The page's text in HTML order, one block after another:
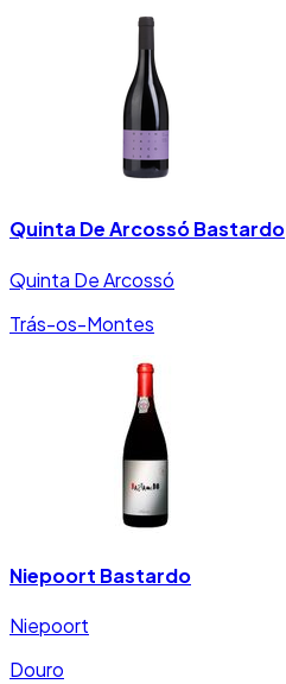
Quinta De Arcossó Bastardo
Quinta De Arcossó
Trás-os-Montes
Niepoort Bastardo
Niepoort
Douro